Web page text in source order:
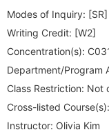
Modes of Inquiry: [SR]
Writing Credit: [W2]
Concentration(s):
Department/Program
Class Restriction: Not
Cross-listed Course(s):
Instructor: Olivia Kim